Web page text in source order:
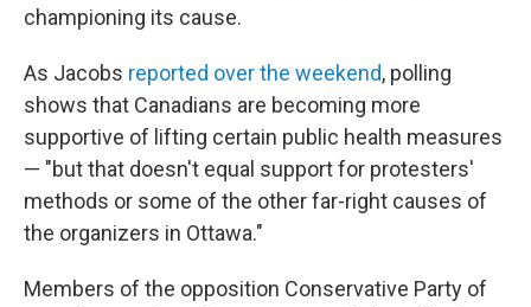
championing its cause.
As Jacobs reported over the weekend, polling
shows that Canadians are becoming more
supportive of lifting certain public health measures
— "but that doesn't equal support for protesters'
methods or some of the other far-right causes of
the organizers in Ottawa."
Members of the opposition Conservative Party of